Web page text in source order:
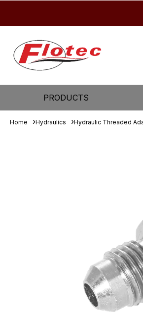
PRODUCTS
Home Hydraulics Hydraulic Threaded